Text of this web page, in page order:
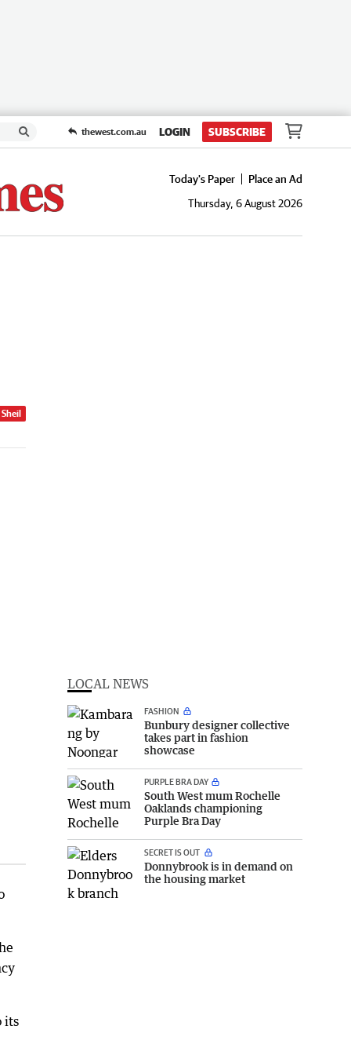
thewest.com.au LOGIN SUBSCRIBE
Today's Paper
Place an Ad
Thursday, 6 August 2026
its
LOCAL NEWS
FASHION
Bunbury designer collective
takes part in fashion
showcase
PURPLE BRA DAY
South West mum Rochelle
Oaklands championing
Purple Bra Day
SECRET IS OUT
Donnybrook is in demand on
the housing market